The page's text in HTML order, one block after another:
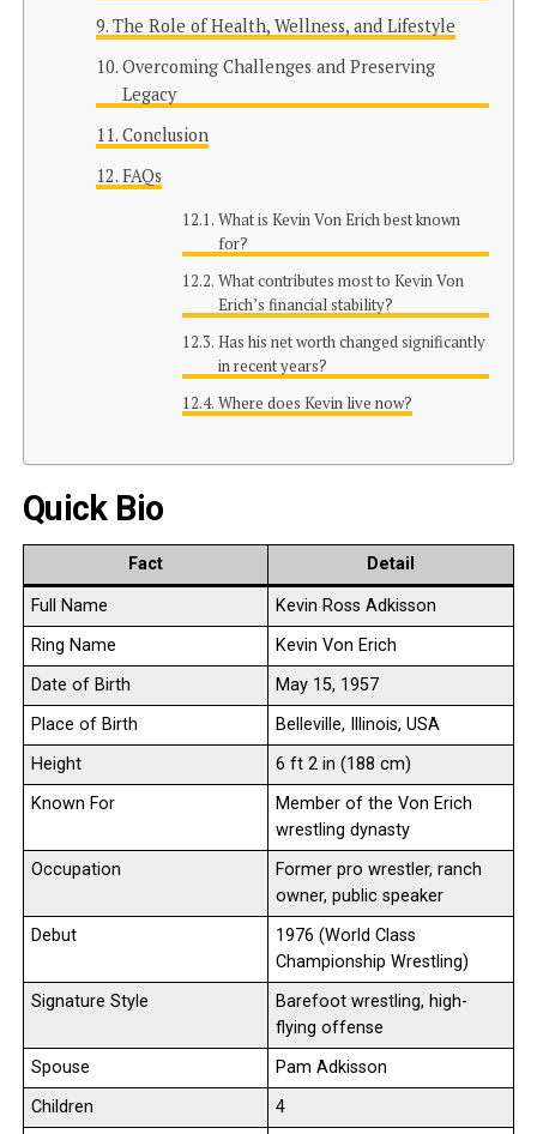
The Role of Health, Wellness, and Lifestyle
Overcoming Challenges and Preserving
Legacy
Conclusion
FAQs
What is Kevin Von Erich best known
for?
What contributes most to Kevin Von
Erich’s financial stability?
Has his net worth changed significantly
in recent years?
Where does Kevin live now?
Quick Bio
Fact Detail
Full Name
Kevin Ross Adkisson
Ring Name
Kevin Von Erich
Date of Birth
May 15, 1957
Place of Birth
Belleville, Illinois, USA
Height
6 ft 2 in (188 cm)
Known For
Member of the Von Erich
wrestling dynasty
Occupation
Former pro wrestler, ranch
owner, public speaker
Debut
1976 (World Class
Championship Wrestling)
Signature Style
Barefoot wrestling, high-
flying offense
Spouse
Pam Adkisson
Children
4